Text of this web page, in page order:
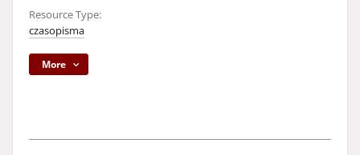
Resource Type:
czasopisma
More